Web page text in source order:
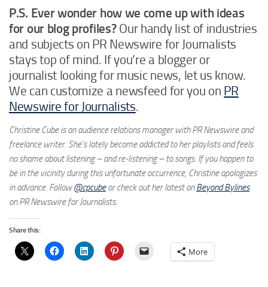
P.S. Ever wonder how we come up with ideas
for our blog profiles?Our handy list of industries
and subjects on PR Newswire for Journalists
stays top of mind. If you’re a blogger or
journalist looking for music news, let us know.
We can customize a newsfeed for you on PR
Newswire for Journalists.
Christine Cube is an audience relations manager with PR Newswire and
freelance writer. She’s lately become addicted to her playlists and feels
no shame about listening – and re-listening – to songs. If you happen to
be in the vicinity during this unfortunate occurrence, Christine apologizes
in advance. Follow@cpcubeor check out her latest onBeyond Bylines
on PR Newswire for Journalists.
Share this:
More